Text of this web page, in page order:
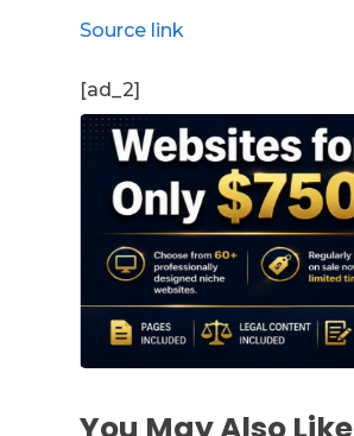
Source link
[ad_2]